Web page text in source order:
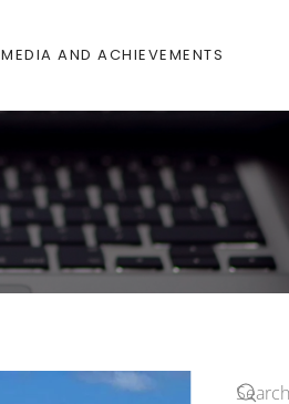
MEDIA AND ACHIEVEMENTS